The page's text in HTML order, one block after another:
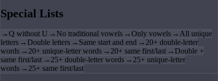
Special Lists
→Q without U → No traditional vowels →Only vowels →All unique
letters → Double letters → Same start and end →20+ double-letter
words →20+ unique-letter words →20+ same first/last → Double +
same first/last →25+ double-letter words →25+ unique-letter
words →25+ same first/last